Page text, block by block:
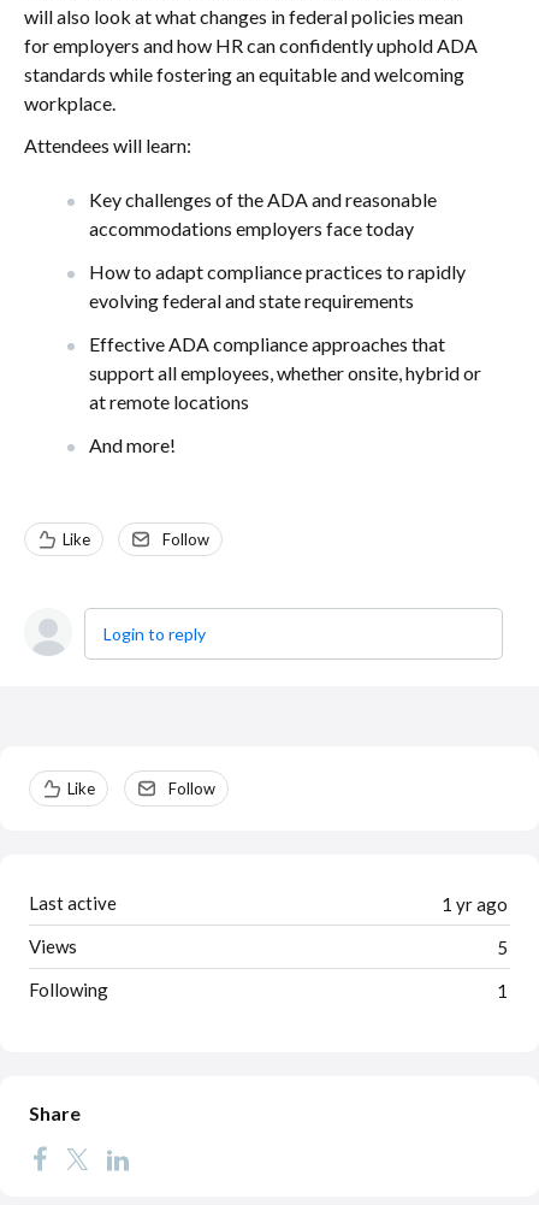
will also look at what changes in federal policies mean
for employers and how HR can confidently uphold ADA
standards while fostering an equitable and welcoming
workplace.
Attendees will learn:
Key challenges of the ADA and reasonable
accommodations employers face today
How to adapt compliance practices to rapidly
evolving federal and state requirements
Effective ADA compliance approaches that
support all employees, whether onsite, hybrid or
at remote locations
And more!
Like Follow
Login to reply
Content aside
Like Follow
1 yr ago
Last active
5
Views
1
Following
Share